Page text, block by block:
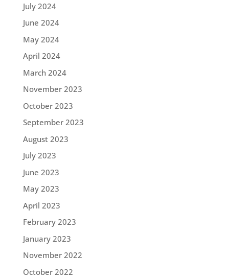
July 2024
June 2024
May 2024
April 2024
March 2024
November 2023
October 2023
September 2023
August 2023
July 2023
June 2023
May 2023
April 2023
February 2023
January 2023
November 2022
October 2022